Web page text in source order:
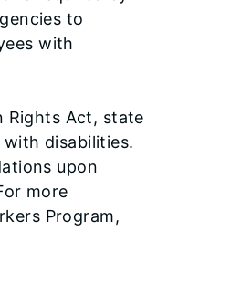
to
with
Rights Act, state
disabilities.
upon
more
Program,